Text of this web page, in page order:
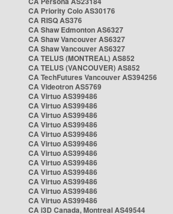
CA Priority Colo AS30176
CA RISQ AS376
CA Shaw Edmonton AS6327
CA Shaw Vancouver AS6327
CA Shaw Vancouver AS6327
CA TELUS (MONTREAL) AS852
CA TELUS (VANCOUVER) AS852
CA TechFutures Vancouver AS394256
CA Videotron AS5769
CA Virtuo AS399486
CA Virtuo AS399486
CA Virtuo AS399486
CA Virtuo AS399486
CA Virtuo AS399486
CA Virtuo AS399486
CA Virtuo AS399486
CA Virtuo AS399486
CA Virtuo AS399486
CA Virtuo AS399486
CA Virtuo AS399486
CA Virtuo AS399486
CA i3D Canada, Montreal AS49544